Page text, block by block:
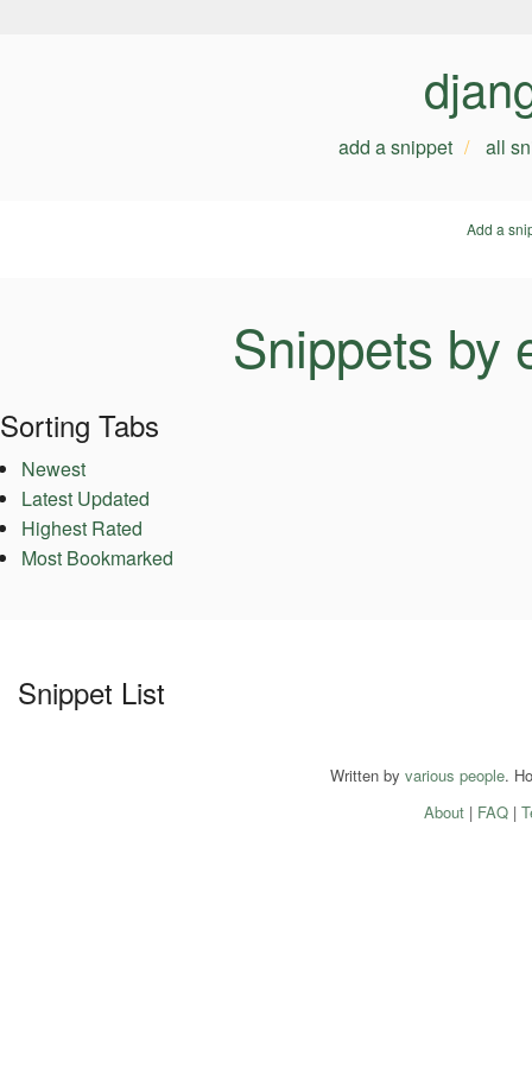
add a snippet all
Add a
Snippets by
Sorting Tabs
Newest
Latest Updated
Highest Rated
Most Bookmarked
Snippet List
Written by various people.
About| FAQ|